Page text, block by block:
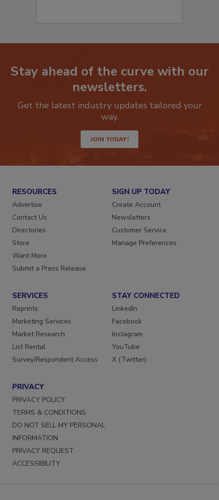
Stay ahead of the curve with our
newsletters.
Get the latest industry updates tailored your
JOIN TODAY!
RESOURCES
Advertise
Contact Us
Directories
Store
Want More
SIGN UP TODAY
Create Account
Newsletters
Customer Service
SERVICES
Reprints
Marketing Services
Market Research
List Rental
STAY CONNECTED
LinkedIn
Facebook
Instagram
YouTube
PRIVACY
PRIVACY POLICY
TERMS & CONDITIONS
DO NOT SELL MY PERSONAL
INFORMATION
PRIVACY REQUEST